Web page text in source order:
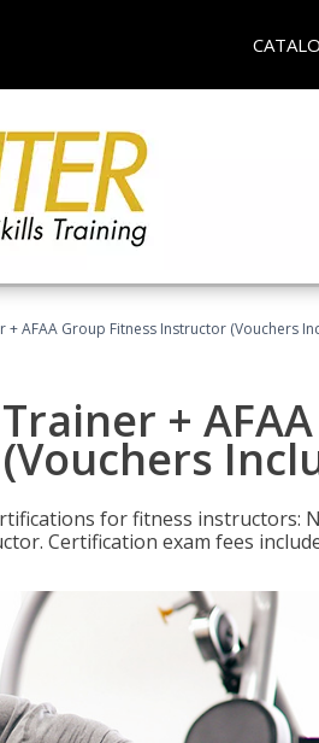
+ AFAA Group Fitness Instructor (Vouchers
+ AFAA
for fitness instructors:
Certification exam fees